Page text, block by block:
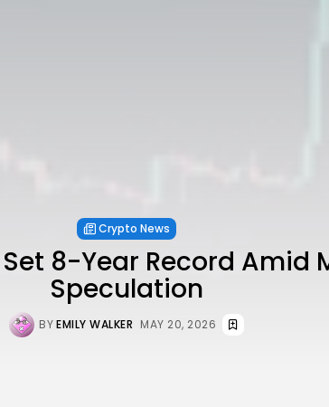
Crypto News
Set 8-Year Record Amid
Speculation
BYEMILY WALKER MAY 20, 2026